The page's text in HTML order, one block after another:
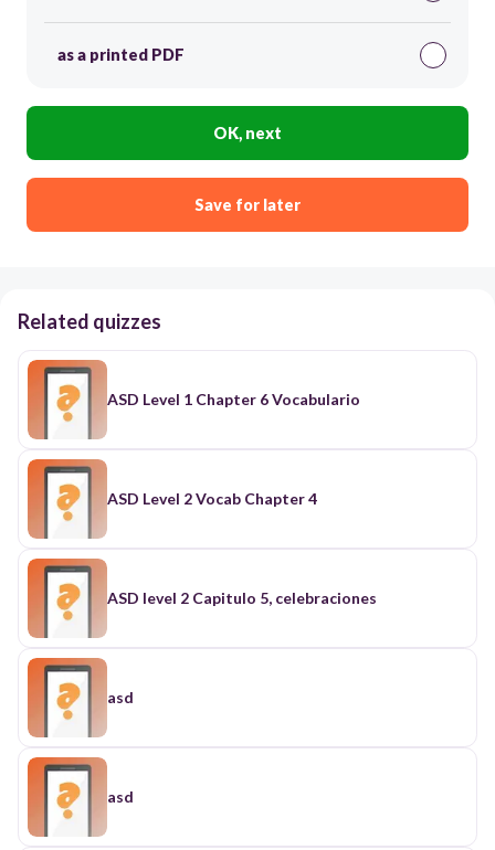
as a printed PDF
OK, next
Save for later
Related quizzes
ASD Level 1 Chapter 6 Vocabulario
ASD Level 2 Vocab Chapter 4
ASD level 2 Capitulo 5, celebraciones
asd
asd